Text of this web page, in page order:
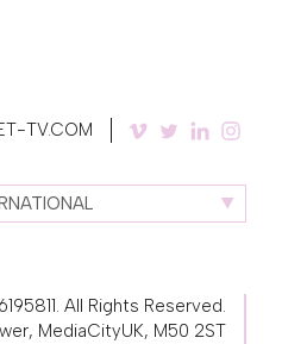
TV.COM
All Rights Reserved.
MediaCityUK, M50 2ST